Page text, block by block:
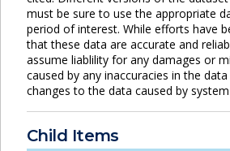
must be sure to use the appropriate
period of interest. While efforts have
that these data are accurate and
assume liablility for any damages or
caused by any inaccuracies in the
changes to the data caused by
Child Items